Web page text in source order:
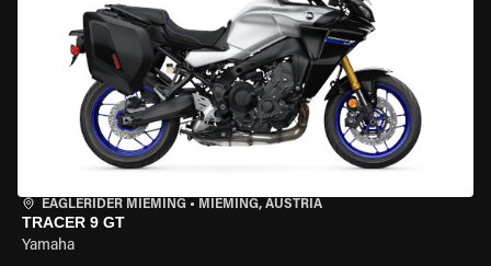
EAGLERIDER MIEMING • MIEMING, AUSTRIA
TRACER 9 GT
Yamaha